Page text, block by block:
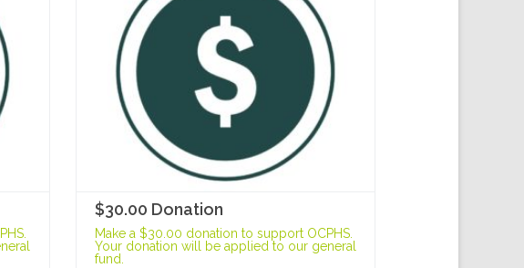
$30.00 Donation
Make a $30.00 donation to support OCPHS.
Your donation will be applied to our general
fund.